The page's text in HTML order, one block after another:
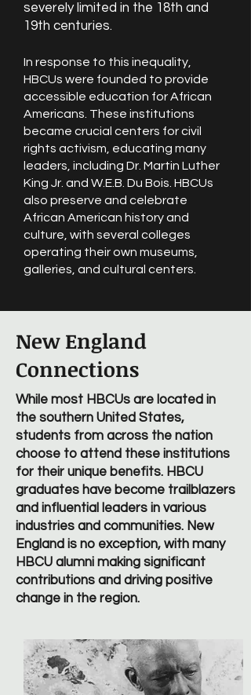
severely limited in the 18th and
19th centuries.
​​In response to this inequality,
HBCUs were founded to provide
accessible education for African
Americans. These institutions
became crucial centers for civil
rights activism, educating many
leaders, including Dr. Martin Luther
King Jr. and W.E.B. Du Bois. HBCUs
also preserve and celebrate
African American history and
culture, with several colleges
operating their own museums,
galleries, and cultural centers.
New England
Connections
While most HBCUs are located in
the southern United States,
students from across the nation
choose to attend these institutions
for their unique benefits. HBCU
graduates have become trailblazers
and influential leaders in various
industries and communities. New
England is no exception, with many
HBCU alumni making significant
contributions and driving positive
change in the region.